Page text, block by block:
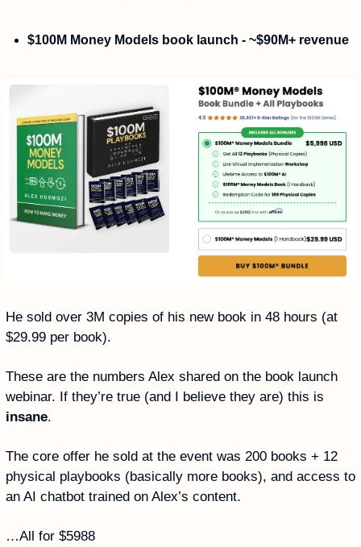
$100M Money Models book launch - ~$90M+ revenue
He sold over 3M copies of his new book in 48 hours (at
$29.99 per book).
These are the numbers Alex shared on the book launch
insane.
The core offer he sold at the event was 200 books + 12
physical playbooks (basically more books), and access to
an AI chatbot trained on Alex’s content.
…All for $5988